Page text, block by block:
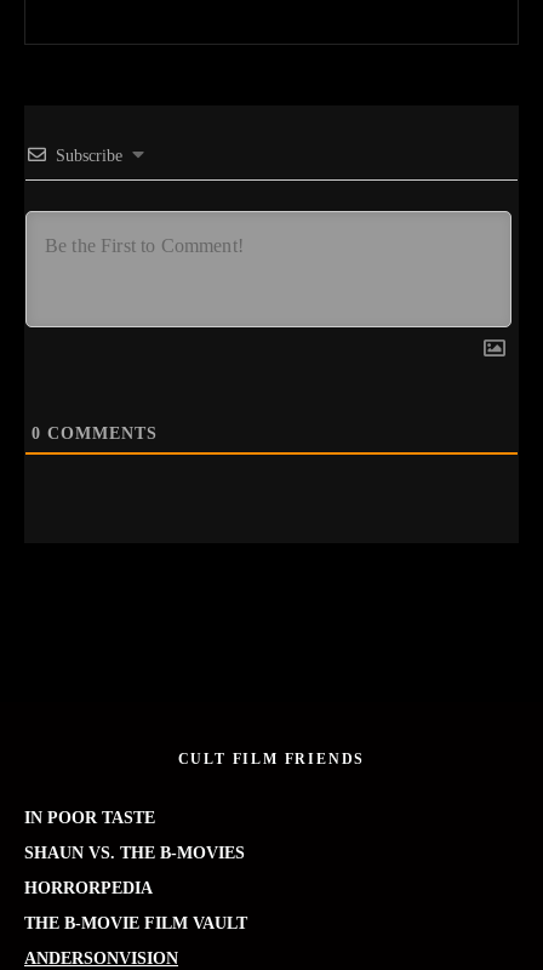
Subscribe
0 COMMENTS
CULT FILM FRIENDS
IN POOR TASTE
SHAUN VS. THE B-MOVIES
HORRORPEDIA
THE B-MOVIE FILM VAULT
ANDERSONVISION